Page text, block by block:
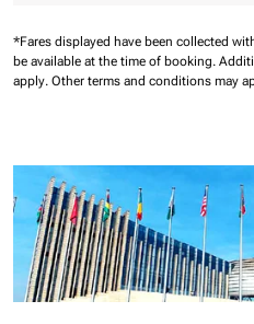
*Fares displayed have been collected
be available at the time of booking.
apply. Other terms and conditions may